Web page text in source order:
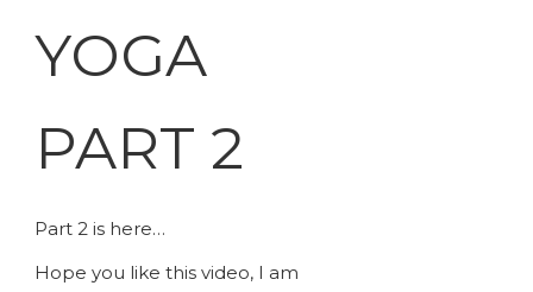
YOGA
PART 2
Part 2 is here…
Hope you like this video, I am